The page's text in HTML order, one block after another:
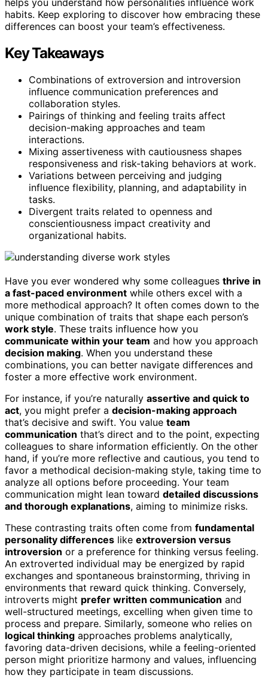
habits. Keep exploring to discover how embracing these
differences can boost your team’s effectiveness.
Key Takeaways
Combinations of extroversion and introversion
influence communication preferences and
collaboration styles.
Pairings of thinking and feeling traits affect
decision-making approaches and team
interactions.
Mixing assertiveness with cautiousness shapes
responsiveness and risk-taking behaviors at work.
Variations between perceiving and judging
influence flexibility, planning, and adaptability in
tasks.
Divergent traits related to openness and
conscientiousness impact creativity and
organizational habits.
Have you ever wondered why some colleagues thrive in
a fast-paced environment while others excel with a
more methodical approach? It often comes down to the
unique combination of traits that shape each person’s
work style. These traits influence how you
communicate within your team and how you approach
decision making. When you understand these
combinations, you can better navigate differences and
foster a more effective work environment.
For instance, if you’re naturally assertive and quick to
act, you might prefer a decision-making approach
that’s decisive and swift. You value team
communication that’s direct and to the point, expecting
colleagues to share information efficiently. On the other
hand, if you’re more reflective and cautious, you tend to
favor a methodical decision-making style, taking time to
analyze all options before proceeding. Your team
communication might lean toward detailed discussions
and thorough explanations, aiming to minimize risks.
These contrasting traits often come from fundamental
personality differences like extroversion versus
introversion or a preference for thinking versus feeling.
An extroverted individual may be energized by rapid
exchanges and spontaneous brainstorming, thriving in
environments that reward quick thinking. Conversely,
introverts might prefer written communication and
well-structured meetings, excelling when given time to
process and prepare. Similarly, someone who relies on
logical thinking approaches problems analytically,
favoring data-driven decisions, while a feeling-oriented
person might prioritize harmony and values, influencing
how they participate in team discussions.